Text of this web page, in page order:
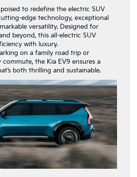
to redefine the electric SUV
edge technology, exceptional
versatility. Designed for
beyond, this all-electric SUV
with luxury.
on a family road trip or
the Kia EV9 ensures a
both thrilling and sustainable.